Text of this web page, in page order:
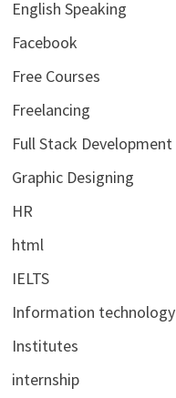
English Speaking
Facebook
Free Courses
Freelancing
Full Stack Development
Graphic Designing
HR
html
IELTS
Information technology
Institutes
internship